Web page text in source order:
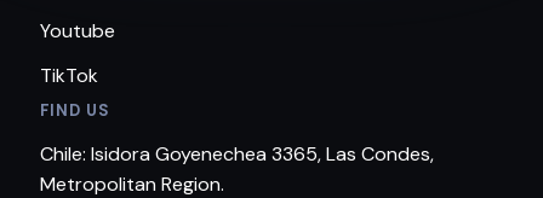
Youtube
TikTok
FIND US
Chile: Isidora Goyenechea 3365, Las Condes,
Metropolitan Region.